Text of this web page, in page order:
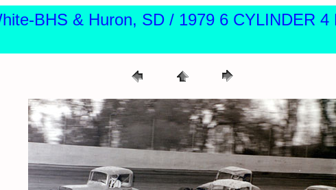
BHS & Huron, SD / 1979 6 CYLINDER 4